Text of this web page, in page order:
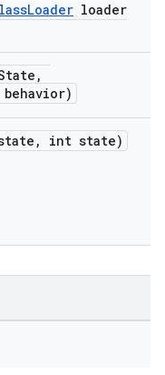
loader
behavior)
int state)